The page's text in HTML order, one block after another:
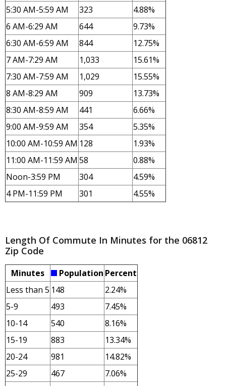
5:30 AM-5:59 AM
323
4.88%
6 AM-6:29 AM
644
9.73%
6:30 AM-6:59 AM
844
12.75%
7 AM-7:29 AM
1,033
15.61%
7:30 AM-7:59 AM
1,029
15.55%
8 AM-8:29 AM
909
13.73%
8:30 AM-8:59 AM
441
6.66%
9:00 AM-9:59 AM
354
5.35%
10:00 AM-10:59 AM 128
1.93%
11:00 AM-11:59 AM 58
0.88%
Noon-3:59 PM
304
4.59%
4 PM-11:59 PM
301 4.55%
Length Of Commute In Minutes for the 06812
Zip Code
Minutes Population Percent
Less than 5 148
2.24%
5-9
493
7.45%
10-14
540
8.16%
15-19
883
13.34%
20-24
981
14.82%
25-29
467
7.06%